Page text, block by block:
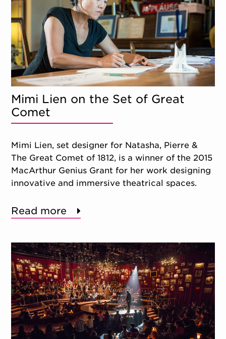
Mimi Lien on the Set of Great
Comet
Mimi Lien, set designer for Natasha, Pierre &
The Great Comet of 1812, is a winner of the 2015
MacArthur Genius Grant for her work designing
innovative and immersive theatrical spaces.
Read more